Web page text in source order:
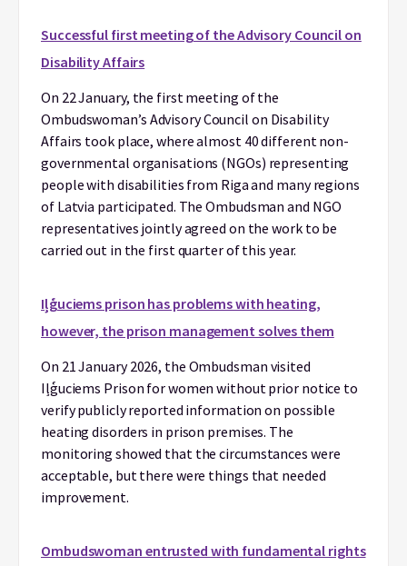
Successful first meeting of the Advisory Council on
Disability Affairs
On 22 January, the first meeting of the
Ombudswoman’s Advisory Council on Disability
Affairs took place, where almost 40 different non-
governmental organisations (NGOs) representing
people with disabilities from Riga and many regions
of Latvia participated. The Ombudsman and NGO
representatives jointly agreed on the work to be
carried out in the first quarter of this year.
Iļģuciems prison has problems with heating,
however, the prison management solves them
On 21 January 2026, the Ombudsman visited
Iļģuciems Prison for women without prior notice to
verify publicly reported information on possible
heating disorders in prison premises. The
monitoring showed that the circumstances were
acceptable, but there were things that needed
improvement.
Ombudswoman entrusted with fundamental rights